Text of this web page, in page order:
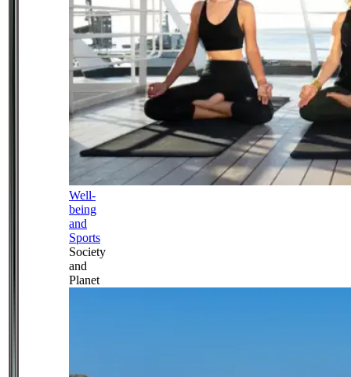
Well-
being
and
Sports
Society
and
Planet